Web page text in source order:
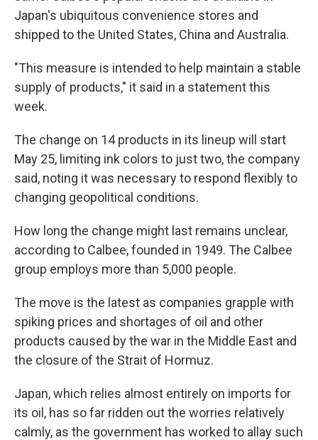
Japan's ubiquitous convenience stores and
shipped to the United States, China and Australia.
"This measure is intended to help maintain a stable
supply of products," it said in a statement this
week.
The change on 14 products in its lineup will start
May 25, limiting ink colors to just two, the company
said, noting it was necessary to respond flexibly to
changing geopolitical conditions.
How long the change might last remains unclear,
according to Calbee, founded in 1949. The Calbee
group employs more than 5,000 people.
The move is the latest as companies grapple with
spiking prices and shortages of oil and other
products caused by the war in the Middle East and
the closure of the Strait of Hormuz.
Japan, which relies almost entirely on imports for
its oil, has so far ridden out the worries relatively
calmly, as the government has worked to allay such